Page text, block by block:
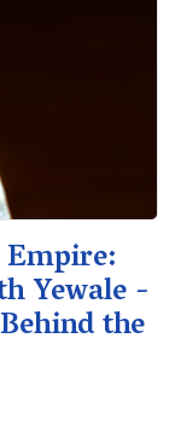
Yewale -
the